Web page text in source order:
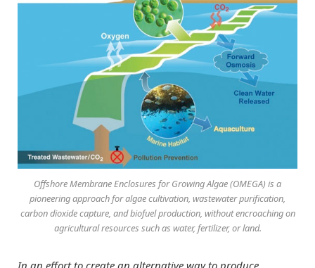
Offshore Membrane Enclosures for Growing Algae (OMEGA) is a
pioneering approach for algae cultivation, wastewater purification,
carbon dioxide capture, and biofuel production, without encroaching on
agricultural resources such as water, fertilizer, or land.
In an effort to create an alternative way to produce